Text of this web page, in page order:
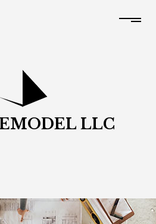
LLC